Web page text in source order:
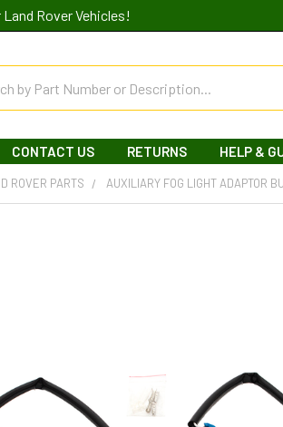
Rover Vehicles!
CONTACT US RETURNS HELP &
ROVER PARTS AUXILIARY FOG LIGHT ADAPTOR